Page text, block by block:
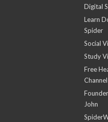
Digital
Learn
Spider
Social
Study
Free
Channel
John